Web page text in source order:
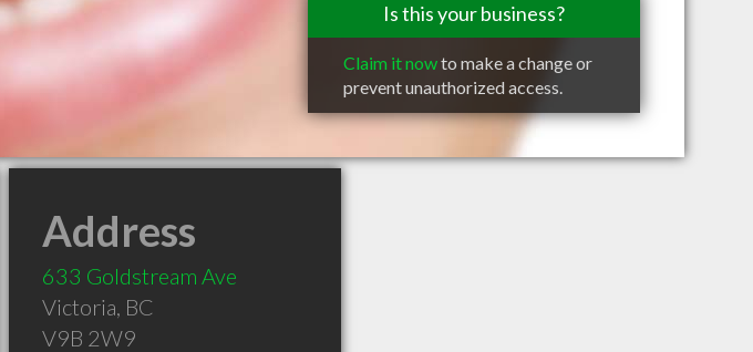
Is this your business?
Claim it nowto make a change or
prevent unauthorized access.
Address
633 Goldstream Ave
Victoria, BC
V9B 2W9